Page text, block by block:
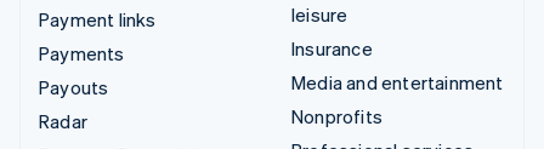
Payment links
Payments
Payouts
Radar
leisure
Insurance
Media and entertainment
Nonprofits